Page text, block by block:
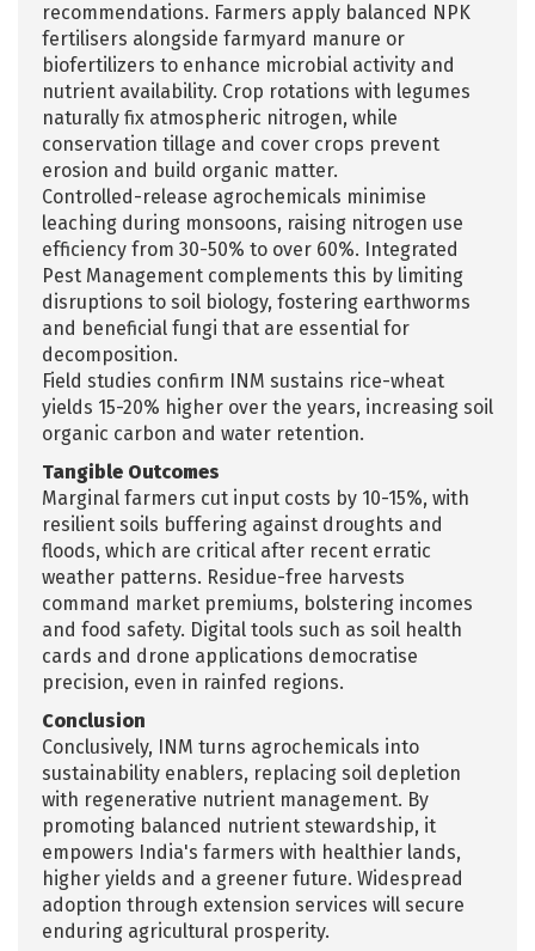
recommendations. Farmers apply balanced NPK
fertilisers alongside farmyard manure or
biofertilizers to enhance microbial activity and
nutrient availability. Crop rotations with legumes
naturally fix atmospheric nitrogen, while
conservation tillage and cover crops prevent
erosion and build organic matter.
Controlled-release agrochemicals minimise
leaching during monsoons, raising nitrogen use
efficiency from 30-50% to over 60%. Integrated
Pest Management complements this by limiting
disruptions to soil biology, fostering earthworms
and beneficial fungi that are essential for
decomposition.​
Field studies confirm INM sustains rice-wheat
yields 15-20% higher over the years, increasing soil
organic carbon and water retention.​
Tangible Outcomes
Marginal farmers cut input costs by 10-15%, with
resilient soils buffering against droughts and
floods, which are critical after recent erratic
weather patterns. Residue-free harvests
command market premiums, bolstering incomes
and food safety. Digital tools such as soil health
cards and drone applications democratise
precision, even in rainfed regions.​
Conclusion
Conclusively, INM turns agrochemicals into
sustainability enablers, replacing soil depletion
with regenerative nutrient management. By
promoting balanced nutrient stewardship, it
empowers India's farmers with healthier lands,
higher yields and a greener future. Widespread
adoption through extension services will secure
enduring agricultural prosperity.